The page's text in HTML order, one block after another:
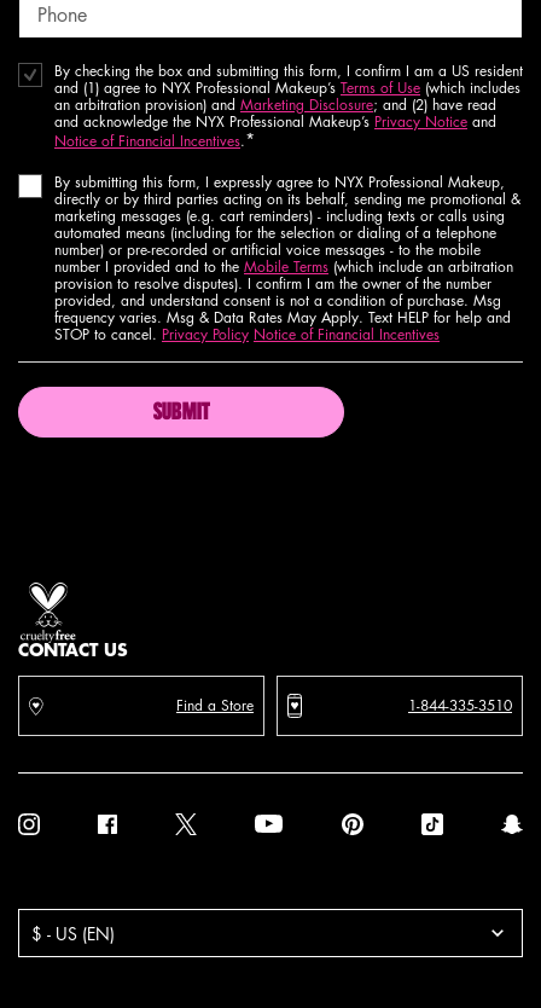
Phone
By checking the box and submitting this form, I confirm I am a US resident
and (1) agree to NYX Professional Makeup’s Terms of Use (which includes
an arbitration provision) and Marketing Disclosure; and (2) have read
and acknowledge the NYX Professional Makeup’s Privacy Notice and
Notice of Financial Incentives.*
By submitting this form, I expressly agree to NYX Professional Makeup,
directly or by third parties acting on its behalf, sending me promotional &
marketing messages (e.g. cart reminders) - including texts or calls using
automated means (including for the selection or dialing of a telephone
number) or pre-recorded or artificial voice messages - to the mobile
number I provided and to the Mobile Terms (which include an arbitration
provision to resolve disputes). I confirm I am the owner of the number
provided, and understand consent is not a condition of purchase. Msg
frequency varies. Msg & Data Rates May Apply. Text HELP for help and
STOP to cancel. Privacy Policy Notice of Financial Incentives
SUBMIT
CONTACT US
Find a Store 1-844-335-3510
$ - US (EN)